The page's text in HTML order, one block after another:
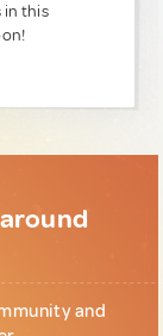
in this
and